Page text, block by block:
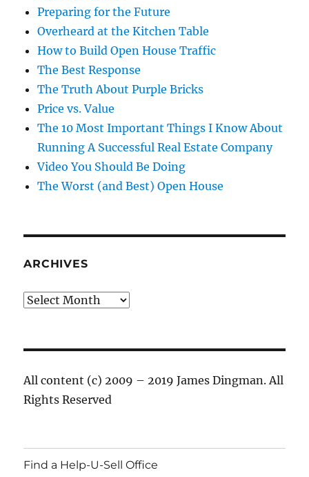
Preparing for the Future
Overheard at the Kitchen Table
How to Build Open House Traffic
The Best Response
The Truth About Purple Bricks
Price vs. Value
The 10 Most Important Things I Know About
Running A Successful Real Estate Company
Video You Should Be Doing
The Worst (and Best) Open House
ARCHIVES
Archives
All content (c) 2009 – 2019 James Dingman. All
Rights Reserved
Find a Help-U-Sell Office